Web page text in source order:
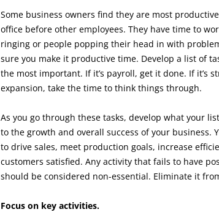
Some business owners find they are most
office before other employees. They have time to
ringing or people popping their head in with
sure you make it productive time. Develop a list of
the most important. If it’s payroll, get it done. If it’s
expansion, take the time to think things through.
As you go through these tasks, develop what your
to the growth and overall success of your business.
to drive sales, meet production goals, increase
customers satisfied. Any activity that fails to have
should be considered non-essential. Eliminate it
Focus on key activities.